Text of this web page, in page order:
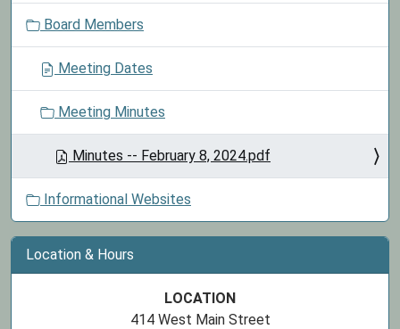
o
Board Members
Meeting Dates
Meeting Minutes
Minutes -- February 8, 2024.pdf
Informational Websites
Location & Hours
LOCATION
414 West Main Street